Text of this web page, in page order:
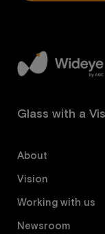
Glass with a
About
Vision
Working with us
Newsroom